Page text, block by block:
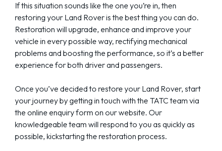
If this situation sounds like the one you’re in, then
restoring your Land Rover is the best thing you can do.
Restoration will upgrade, enhance and improve your
vehicle in every possible way, rectifying mechanical
problems and boosting the performance, so it’s a better
experience for both driver and passengers.
Once you’ve decided to restore your Land Rover, start
your journey by getting in touch with the TATC team via
the online enquiry form on our website. Our
knowledgeable team will respond to you as quickly as
possible, kickstarting the restoration process.